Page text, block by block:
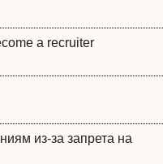
a recruiter
из-за запрета на